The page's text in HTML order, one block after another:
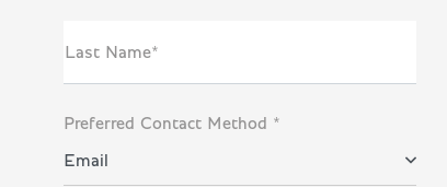
Last Name*
Preferred Contact Method *
Email